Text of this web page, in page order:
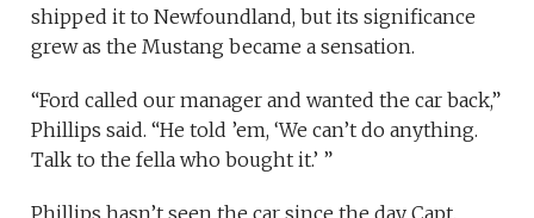
shipped it to Newfoundland, but its significance
grew as the Mustang became a sensation.
“Ford called our manager and wanted the car back,”
Phillips said. “He told ’em, ‘We can’t do anything.
Talk to the fella who bought it.’ ”
Phillips hasn’t seen the car since the day Capt.